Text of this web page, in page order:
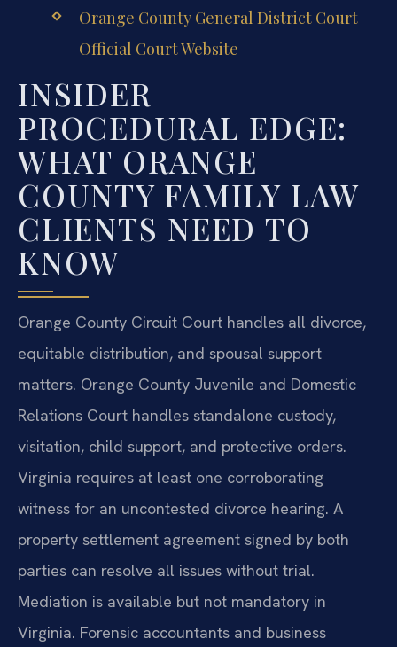
Orange County General District Court —
Official Court Website
INSIDER
PROCEDURAL EDGE:
WHAT ORANGE
COUNTY FAMILY LAW
CLIENTS NEED TO
KNOW
Orange County Circuit Court handles all divorce,
equitable distribution, and spousal support
matters. Orange County Juvenile and Domestic
Relations Court handles standalone custody,
visitation, child support, and protective orders.
Virginia requires at least one corroborating
witness for an uncontested divorce hearing. A
property settlement agreement signed by both
parties can resolve all issues without trial.
Mediation is available but not mandatory in
Virginia. Forensic accountants and business